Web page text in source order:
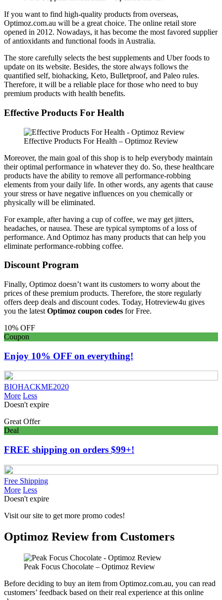
If you want to find high-quality products from overseas,
Optimoz.com.au will be a great choice. The online retail store
opened in 2012. Nowadays, it has become the most favored supplier
of antioxidants and functional foods in Australia.
The store carefully selects the best supplements and Uber foods to
update on its website. Besides, the store always follows the
quantified self, biohacking, Keto, Bulletproof, and Paleo rules.
Therefore, it will be a reliable place for those who need to buy
premium products with health benefits.
Effective Products For Health
Effective Products For Health – Optimoz Review
Moreover, the main goal of this shop is to help everybody maintain
their optimal performance in whatever they do. So, these healthcare
products have the ability to remove all performance-robbing
elements from your daily life. In other words, any agents that cause
your stress or have negative influences on you chemically or
physically will be eliminated.
For example, after having a cup of coffee, we may get jitters,
headaches, or nausea. These are typical symptoms of a loss of
performance. And Optimoz has many products that can help you
eliminate performance-robbing coffee.
Discount Program
Finally, Optimoz doesn’t want its customers to worry about the
prices of these premium products. Therefore, the store regularly
offers deep deals and discount codes. Today, Hotreview4u gives
you the latest Optimoz coupon codes for Free.
10% OFF
Coupon
Enjoy 10% OFF on everything!
BIOHACKME2020
More Less
Doesn't expire
Great Offer
Deal
FREE shipping on orders $99+!
Free Shipping
More Less
Doesn't expire
Visit our site to get more promo codes!
Optimoz Review from Customers
Peak Focus Chocolate – Optimoz Review
Before deciding to buy an item from Optimoz.com.au, you can read
customers’ feedback based on their real experience at this online